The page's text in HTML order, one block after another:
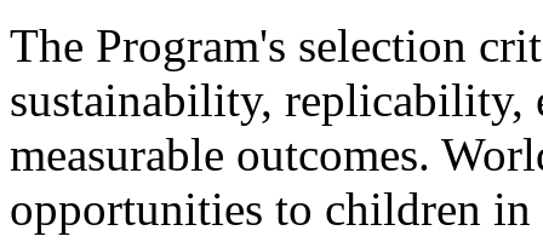
The Program's selection
sustainability, replicability,
measurable outcomes.
opportunities to children